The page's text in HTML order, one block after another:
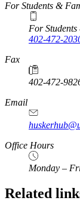
For Students &
For
402-472-
Fax
402-472-
Email
Office Hours
Monday –
Related